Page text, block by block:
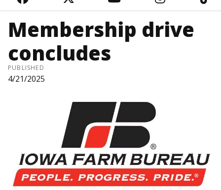
Membership drive
concludes
PUBLISHED
4/21/2025